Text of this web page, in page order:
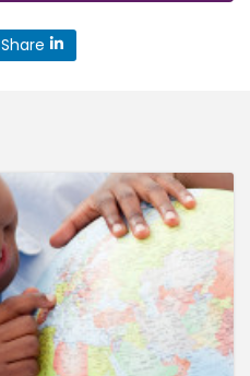
Share